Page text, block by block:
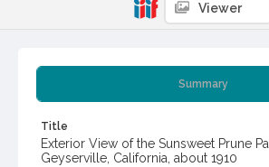
Summary
Title
Exterior View of the Sunsweet Prune
Geyserville, California, about 1910
Viewer